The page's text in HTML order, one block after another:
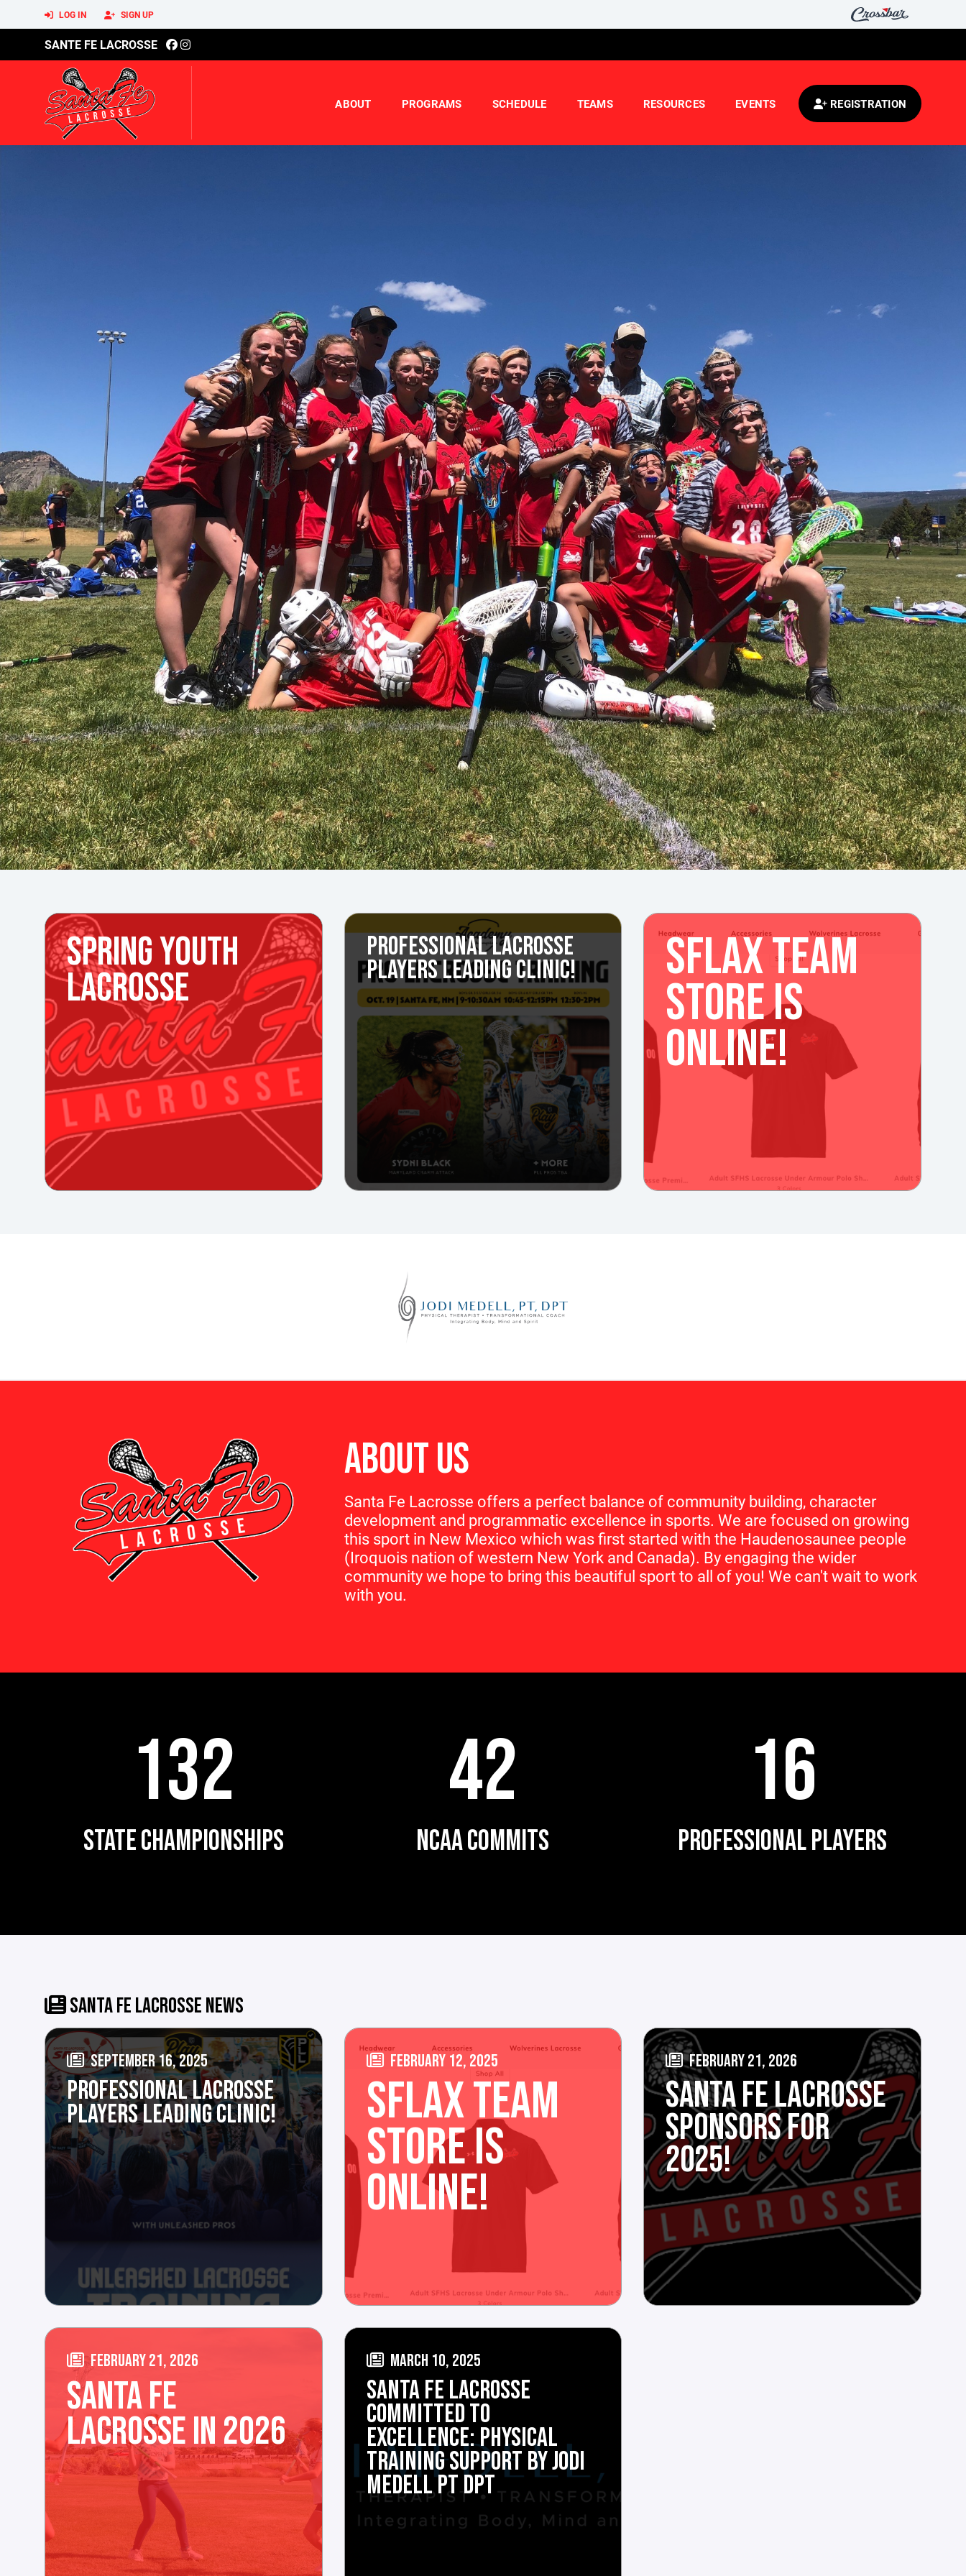
LOG IN SIGN UP
SANTE FE LACROSSE
ABOUT PROGRAMS SCHEDULE TEAMS RESOURCES EVENTS REGISTRATION
SPRING YOUTH
LACROSSE
PROFESSIONAL LACROSSE
PLAYERS LEADING CLINIC! SFLAX TEAM
STORE IS
ONLINE!
ABOUT US
Santa Fe Lacrosse offers a perfect balance of community building, character
development and programmatic excellence in sports. We are focused on growing
this sport in New Mexico which was first started with the Haudenosaunee people
(Iroquois nation of western New York and Canada). By engaging the wider
community we hope to bring this beautiful sport to all of you! We can't wait to work
with you.
132
STATE CHAMPIONSHIPS
42
NCAA COMMITS
16
PROFESSIONAL PLAYERS
SANTA FE LACROSSE NEWS
SEPTEMBER 16, 2025
PROFESSIONAL LACROSSE
PLAYERS LEADING CLINIC!
FEBRUARY 12, 2025
SFLAX TEAM
STORE IS
ONLINE!
FEBRUARY 21, 2026
SANTA FE LACROSSE
SPONSORS FOR
2025!
FEBRUARY 21, 2026
SANTA FE
LACROSSE IN 2026
MARCH 10, 2025
SANTA FE LACROSSE
COMMITTED TO
EXCELLENCE: PHYSICAL
TRAINING SUPPORT BY JODI
MEDELL PT DPT